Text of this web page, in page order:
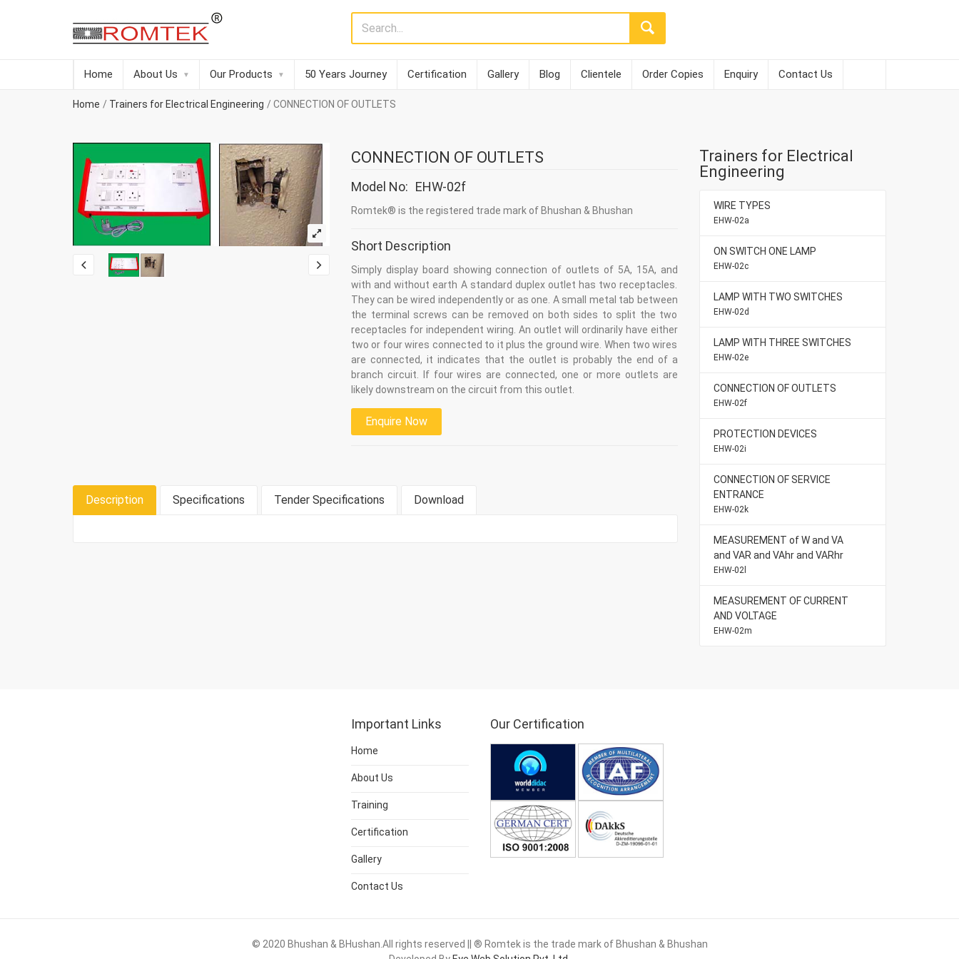
Home About Us Our Products 50 Years Journey Certification Gallery Blog Clientele Order Copies Enquiry Contact Us
Home Trainers for Electrical Engineering CONNECTION OF OUTLETS
CONNECTION OF OUTLETS
Model No: EHW-02f
Romtek® is the registered trade mark of Bhushan & Bhushan
Short Description
Simply display board showing connection of outlets of 5A, 15A, and
with and without earth A standard duplex outlet has two receptacles.
They can be wired independently or as one. A small metal tab between
the terminal screws can be removed on both sides to split the two
receptacles for independent wiring. An outlet will ordinarily have either
two or four wires connected to it plus the ground wire. When two wires
are connected, it indicates that the outlet is probably the end of a
branch circuit. If four wires are connected, one or more outlets are
likely downstream on the circuit from this outlet.
Enquire Now
Description Specifications Tender Specifications Download
Trainers for Electrical
Engineering
WIRE TYPES
EHW-02a
ON SWITCH ONE LAMP
EHW-02c
LAMP WITH TWO SWITCHES
EHW-02d
LAMP WITH THREE SWITCHES
EHW-02e
CONNECTION OF OUTLETS
EHW-02f
PROTECTION DEVICES
EHW-02i
CONNECTION OF SERVICE
ENTRANCE
EHW-02k
MEASUREMENT of W and VA
and VAR and VAhr and VARhr
EHW-02l
MEASUREMENT OF CURRENT
AND VOLTAGE
EHW-02m
Important Links
Home
About Us
Training
Certification
Gallery
Contact Us
Our Certification
© 2020 Bhushan & BHushan.All rights reserved || ® Romtek is the trade mark of Bhushan & Bhushan